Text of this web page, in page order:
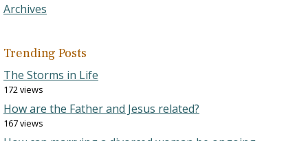
Archives
Trending Posts
The Storms in Life
172 views
How are the Father and Jesus related?
167 views